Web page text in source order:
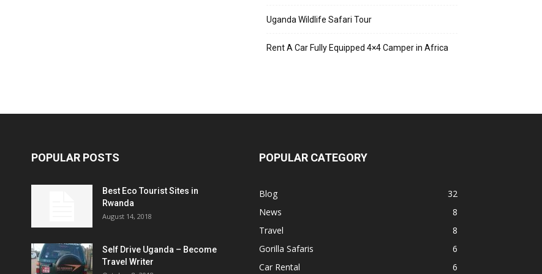
Uganda Wildlife Safari Tour
Rent A Car Fully Equipped 4×4 Camper in Africa
POPULAR POSTS
Best Eco Tourist Sites in
Rwanda
August 14, 2018
Self Drive Uganda – Become
Travel Writer
POPULAR CATEGORY
Blog
32
News
8
Travel
8
Gorilla Safaris
6
Car Rental
6